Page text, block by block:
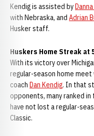
Kendig is assisted by
with Nebraska, and Adrian
Husker staff.
Huskers Home Streak at
With its victory over
regular-season home
coach Dan Kendig. In that
opponents, many ranked
have not lost a regular-
Classic.